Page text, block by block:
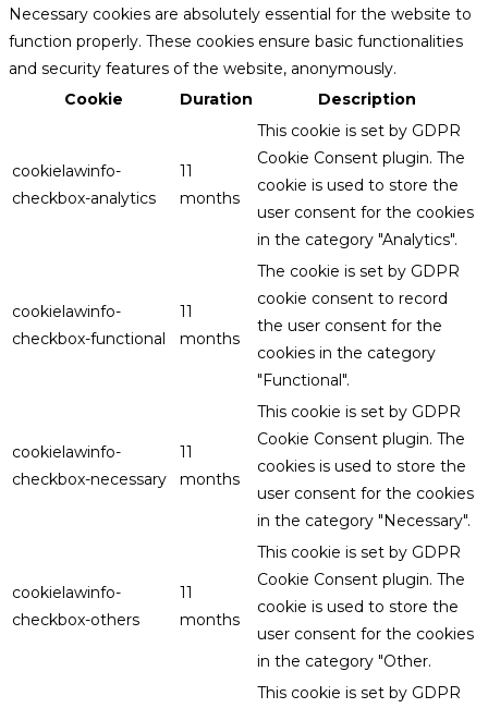
Necessary cookies are absolutely essential for the website to
function properly. These cookies ensure basic functionalities
and security features of the website, anonymously.
Cookie
Duration Description
cookielawinfo-
checkbox-analytics
11
months
This cookie is set by GDPR
Cookie Consent plugin. The
cookie is used to store the
user consent for the cookies
in the category "Analytics".
cookielawinfo-
checkbox-functional
11
months
The cookie is set by GDPR
cookie consent to record
the user consent for the
cookies in the category
"Functional".
cookielawinfo-
checkbox-necessary
11
months
This cookie is set by GDPR
Cookie Consent plugin. The
cookies is used to store the
user consent for the cookies
in the category "Necessary".
cookielawinfo-
checkbox-others
11
months
This cookie is set by GDPR
Cookie Consent plugin. The
cookie is used to store the
user consent for the cookies
in the category "Other.
This cookie is set by GDPR